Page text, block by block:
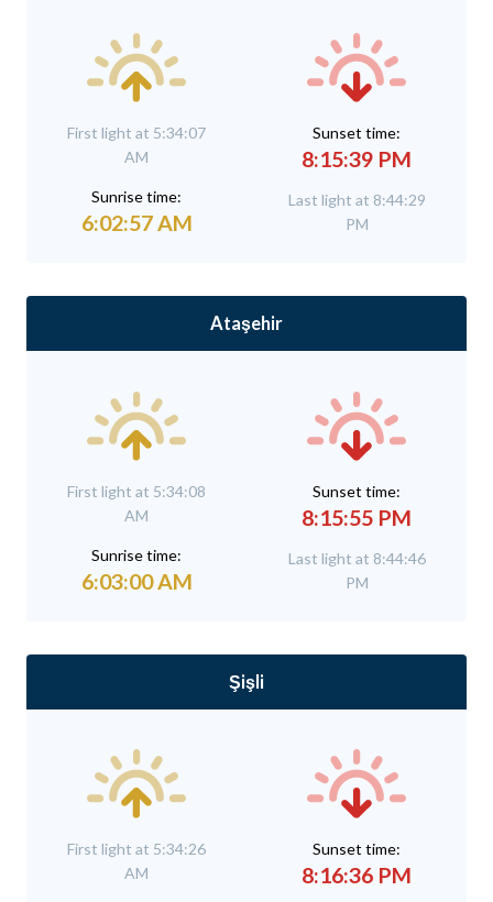
First light at 5:34:07
AM
Sunrise time:
6:02:57 AM
Sunset time:
8:15:39 PM
Last light at 8:44:29
PM
Ataşehir
First light at 5:34:08
AM
Sunrise time:
6:03:00 AM
Sunset time:
8:15:55 PM
Last light at 8:44:46
PM
Şişli
First light at 5:34:26
AM
Sunset time:
8:16:36 PM